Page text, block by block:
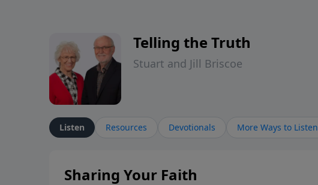
Telling the Truth
Stuart and Jill Briscoe
Listen Resources Devotionals More Ways to Listen
Sharing Your Faith